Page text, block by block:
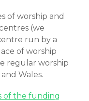
of worship and
(we
run by a
of worship
regular worship
Wales.
of the funding